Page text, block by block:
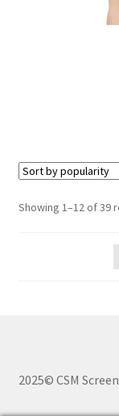
Showing 1–12 of 39
2025© CSM